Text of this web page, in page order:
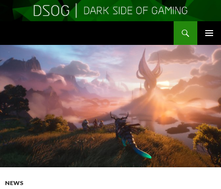
MENU
CONTENT
NEWS